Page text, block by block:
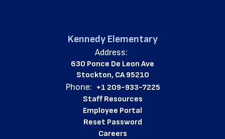
Kennedy Elementary
Address:
630 Ponce De Leon Ave
Stockton, CA 95210
Phone: +1 209-933-7225
Staff Resources
Employee Portal
Reset Password
Careers